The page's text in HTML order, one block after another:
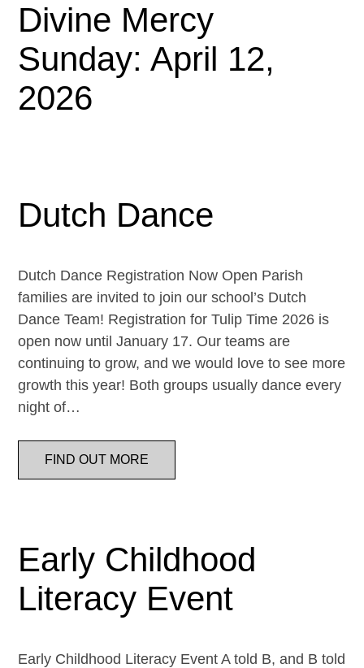
Divine Mercy
Sunday: April 12,
2026
Dutch Dance
Dutch Dance Registration Now Open Parish
families are invited to join our school’s Dutch
Dance Team! Registration for Tulip Time 2026 is
open now until January 17. Our teams are
continuing to grow, and we would love to see more
growth this year! Both groups usually dance every
night of…
FIND OUT MORE
Early Childhood
Literacy Event
Early Childhood Literacy Event A told B, and B told